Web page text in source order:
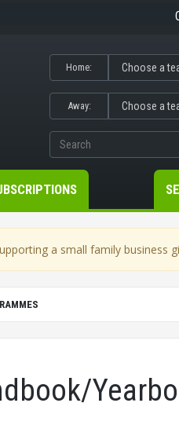
Home:
Away:
a small family business